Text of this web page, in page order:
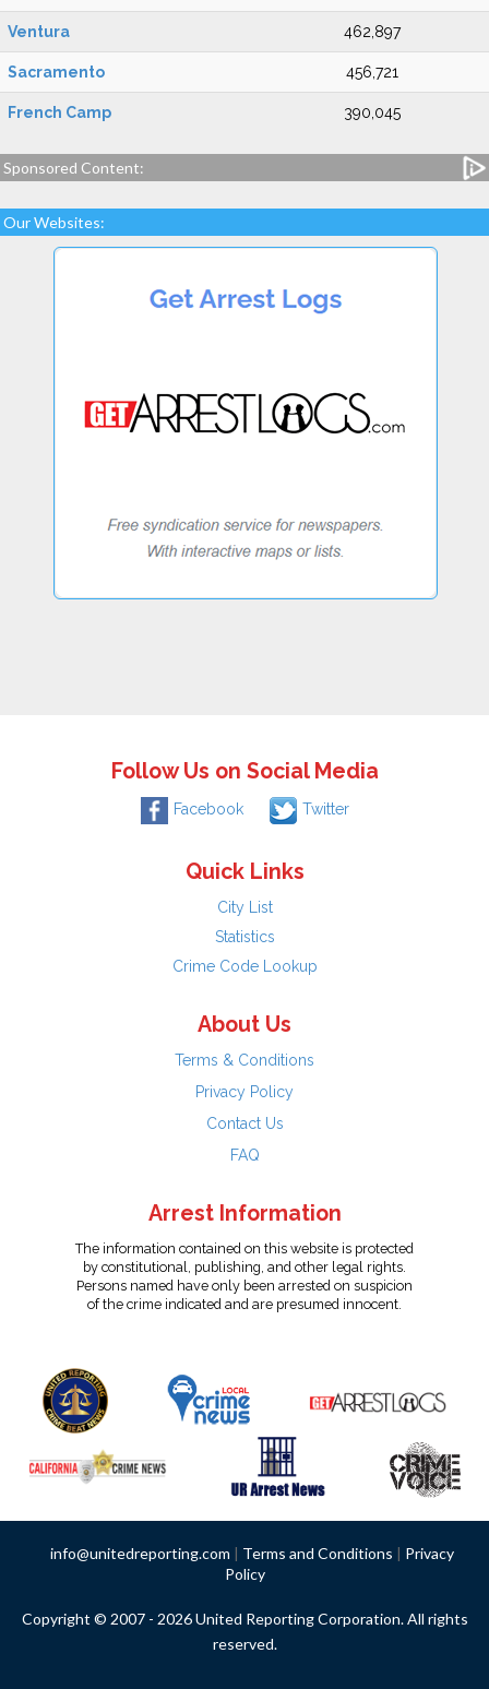
Ventura 462,897
Sacramento 456,721
French Camp 390,045
Sponsored Content:
Our Websites:
Follow Us on Social Media
Facebook Twitter
Quick Links
City List
Statistics
Crime Code Lookup
About Us
Terms & Conditions
Privacy Policy
Contact Us
FAQ
Arrest Information
The information contained on this website is protected
by constitutional, publishing, and other legal rights.
Persons named have only been arrested on suspicion
of the crime indicated and are presumed innocent.
info@unitedreporting.com | Terms and Conditions | Privacy
Policy
Copyright © 2007 - 2026 United Reporting Corporation. All rights
reserved.